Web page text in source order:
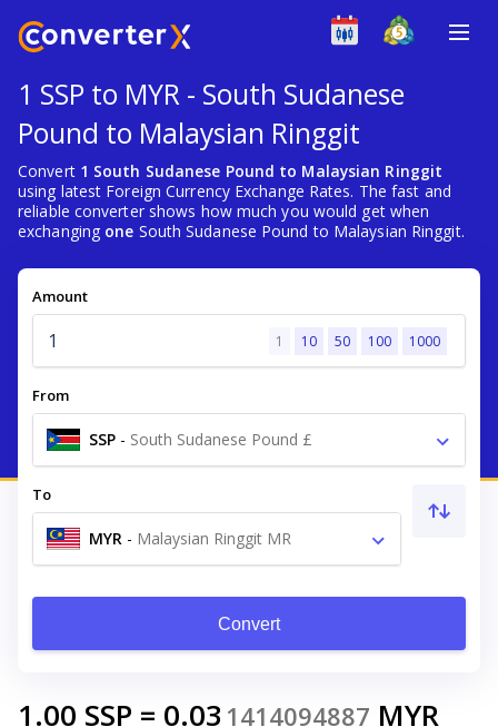
1 SSP to MYR - South Sudanese
Pound to Malaysian Ringgit
Convert 1 South Sudanese Pound to Malaysian Ringgit
using latest Foreign Currency Exchange Rates. The fast and
reliable converter shows how much you would get when
exchanging one South Sudanese Pound to Malaysian Ringgit.
Amount
1 10 50 100 1000
From
SSP - South Sudanese Pound £
To
MYR - Malaysian Ringgit MR
Convert
1.00 SSP = 0.03 1414094887 MYR